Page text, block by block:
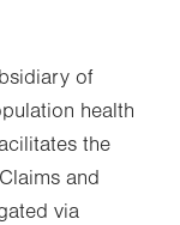
of
health
the
and
via